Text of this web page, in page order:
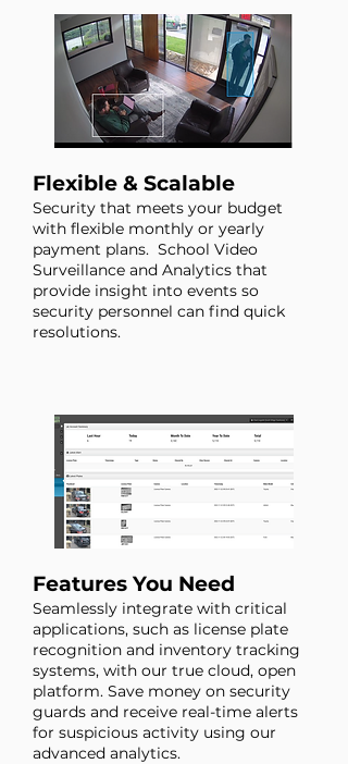
Flexible & Scalable
Security that meets your budget
with flexible monthly or yearly
payment plans. School Video
Surveillance and Analytics that
provide insight into events so
security personnel can find quick
resolutions.
Features You Need
Seamlessly integrate with critical
applications, such as license plate
recognition and inventory tracking
systems, with our true cloud, open
platform. Save money on security
guards and receive real-time alerts
for suspicious activity using our
advanced analytics.